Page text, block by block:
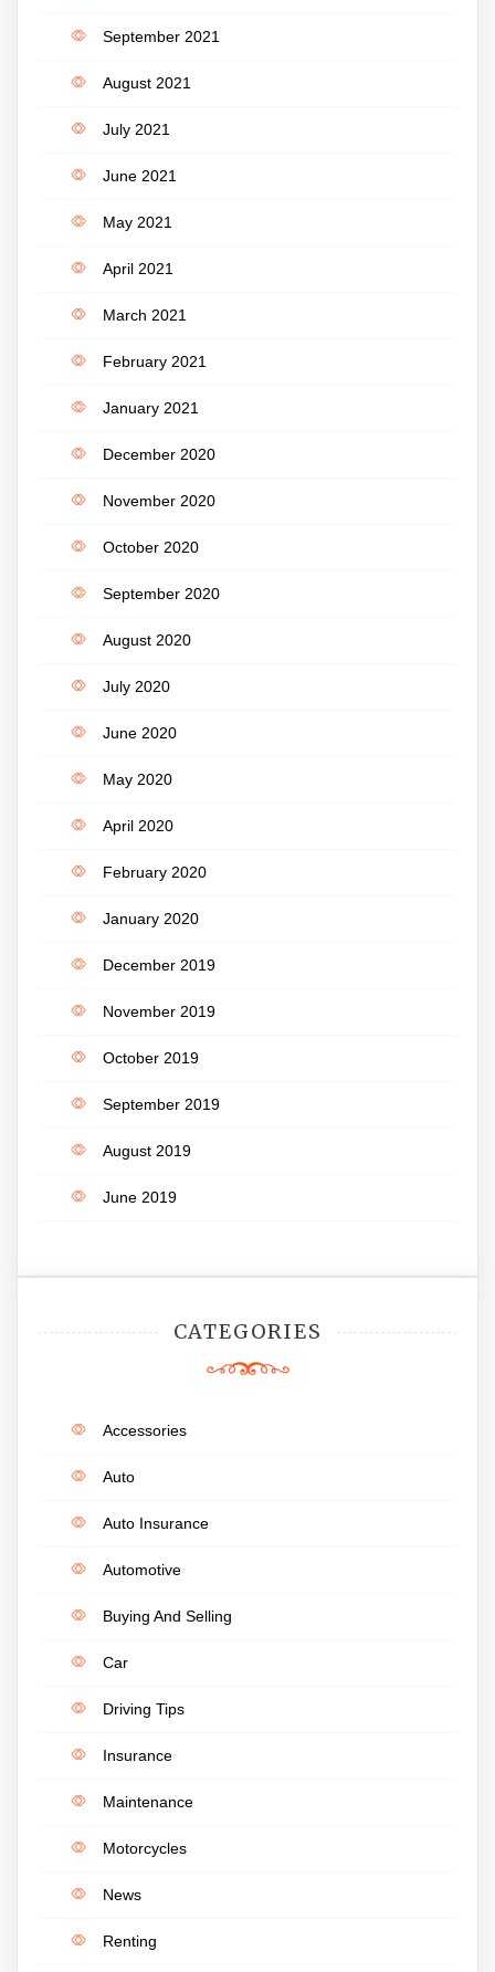
September 2021
August 2021
July 2021
June 2021
May 2021
April 2021
March 2021
February 2021
January 2021
December 2020
November 2020
October 2020
September 2020
August 2020
July 2020
June 2020
May 2020
April 2020
February 2020
January 2020
December 2019
November 2019
October 2019
September 2019
August 2019
June 2019
CATEGORIES
Accessories
Auto
Auto Insurance
Automotive
Buying And Selling
Car
Driving Tips
Insurance
Maintenance
Motorcycles
News
Renting